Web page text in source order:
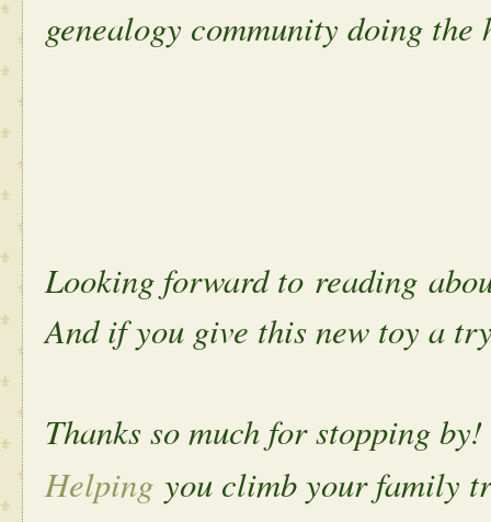
genealogy community doing the
Looking forward to reading
And if you give this new toy a
Thanks so much for stopping by!
Helping you climb your family